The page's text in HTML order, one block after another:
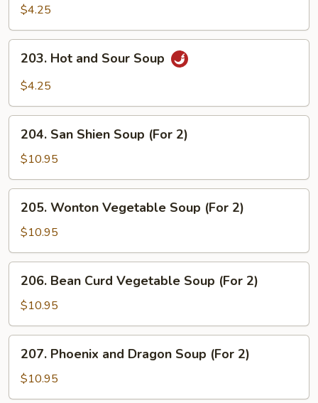
Flower
Soup
$4.25
Hot
and
Soup
203. Hot and Sour Soup
$4.25
San
Shien
Soup
(For
204. San Shien Soup (For 2)
$10.95
Wonton
Vegetable
Soup
(For
205. Wonton Vegetable Soup (For 2)
$10.95
Bean
Curd
Vegetable
Soup
(For
206. Bean Curd Vegetable Soup (For 2)
$10.95
Phoenix
and
Dragon
207. Phoenix and Dragon Soup (For 2)
$10.95